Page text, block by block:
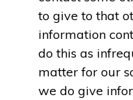
to give to that
information
do this as
matter for our
we do give